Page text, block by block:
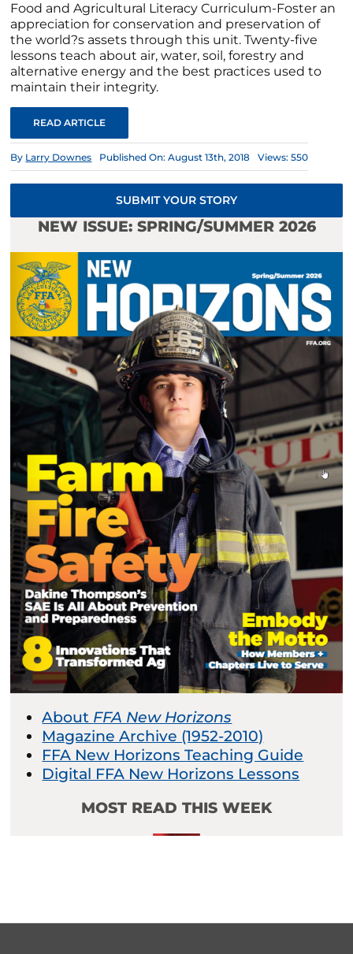
Food and Agricultural Literacy Curriculum-Foster an
appreciation for conservation and preservation of
the world?s assets through this unit. Twenty-five
lessons teach about air, water, soil, forestry and
alternative energy and the best practices used to
maintain their integrity.
READ ARTICLE
By Larry Downes Published On: August 13th, 2018 Views: 550
SUBMIT YOUR STORY
NEW ISSUE: SPRING/SUMMER 2026
About FFA New Horizons
Magazine Archive (1952-2010)
FFA New Horizons Teaching Guide
Digital FFA New Horizons Lessons
MOST READ THIS WEEK